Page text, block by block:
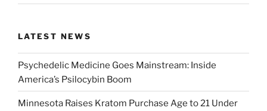
LATEST NEWS
Psychedelic Medicine Goes Mainstream: Inside
America’s Psilocybin Boom
Minnesota Raises Kratom Purchase Age to 21 Under